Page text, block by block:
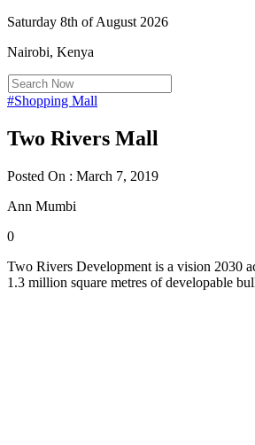
Saturday 8th of August 2026
Nairobi, Kenya
#Shopping Mall
Two Rivers Mall
Posted On : March 7, 2019
Ann Mumbi
0
Two Rivers Development is a vision 2030
1.3 million square metres of developable